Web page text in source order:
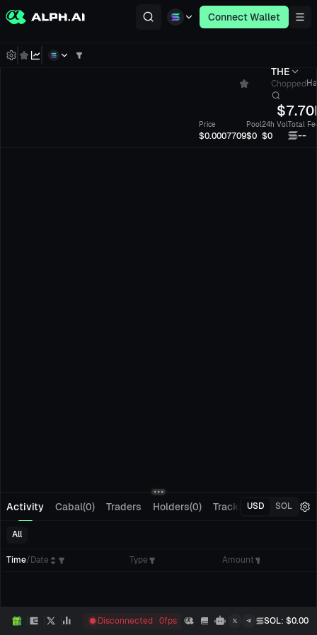
Connect Wallet
THE
Chopped
$
Price
$0.0007709
Pool
$0
24h Vol
$0
Total
--
Activity Cabal(0) Traders Holders(0) Tracking(0)
USD SOL
All
Time/Date Type Amount
Disconnected 0fps SOL: $0.00